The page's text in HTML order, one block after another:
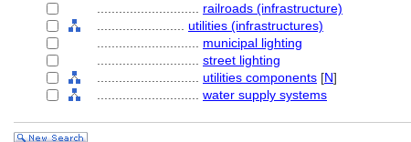
railroads (infrastructure)
utilities (infrastructures)
municipal lighting
street lighting
utilities components [N]
water supply systems